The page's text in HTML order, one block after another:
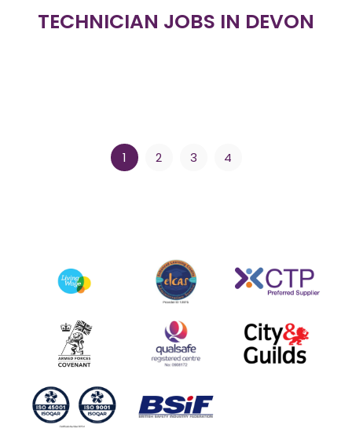
TECHNICIAN JOBS IN DEVON
1 2 3 4